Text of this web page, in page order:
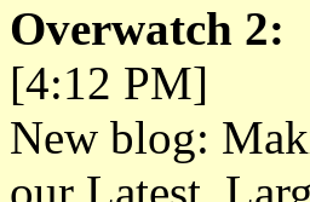
Overwatch 2:
[4:12 PM]
New blog:
our Latest,